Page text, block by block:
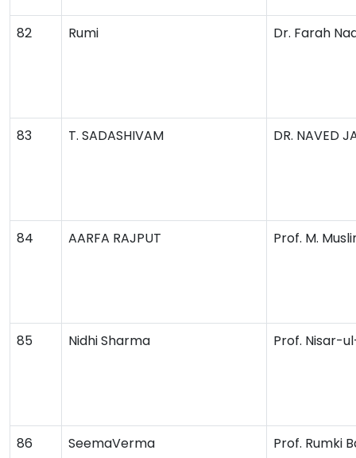
82 Rumi Dr. Farah
83 T. SADASHIVAM DR. NAVED
84 AARFA RAJPUT Prof. M.
85 Nidhi Sharma Prof. Nisar-
86 SeemaVerma Prof. Rumki